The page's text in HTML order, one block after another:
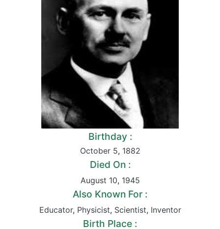
Birthday :
October 5, 1882
Died On :
August 10, 1945
Also Known For :
Educator, Physicist, Scientist, Inventor
Birth Place :